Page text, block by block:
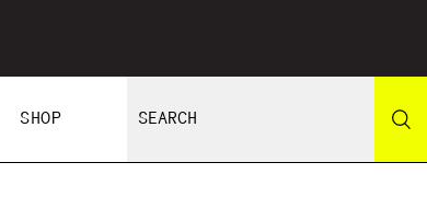
SHOP